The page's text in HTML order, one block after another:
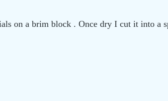
on a brim block . Once dry I cut it into a